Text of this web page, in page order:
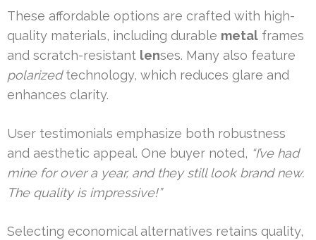
These affordable options are crafted with high-
quality materials, including durable metal frames
and scratch-resistant lenses. Many also feature
polarizedtechnology, which reduces glare and
enhances clarity.
User testimonials emphasize both robustness
and aesthetic appeal. One buyer noted, “I’ve had
mine for over a year, and they still look brand new.
The quality is impressive!”
Selecting economical alternatives retains quality,